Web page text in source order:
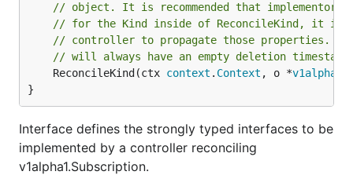
// object. It is recommended that
// for the Kind inside of ReconcileKind, it is
// controller to propagate those properties. The
// will always have an empty deletion
	ReconcileKind(ctx
context . Context , o *v1alpha1
}
Interface defines the strongly typed interfaces to be
implemented by a controller reconciling
v1alpha1.Subscription.